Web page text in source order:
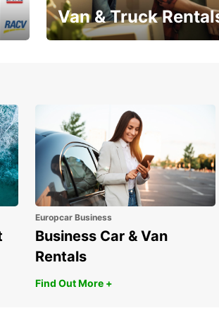
Van & Truck
Europcar Business
Business Car & Van
Rentals
Find Out More +